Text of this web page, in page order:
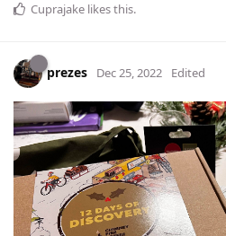
Cuprajake likes this.
prezes Dec 25, 2022 Edited